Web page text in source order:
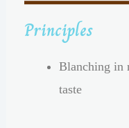
Principles
Blanching in
taste